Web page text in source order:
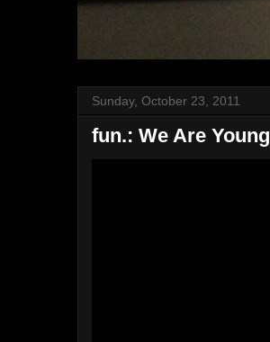
Sunday, October 23, 2011
fun.: We Are Young